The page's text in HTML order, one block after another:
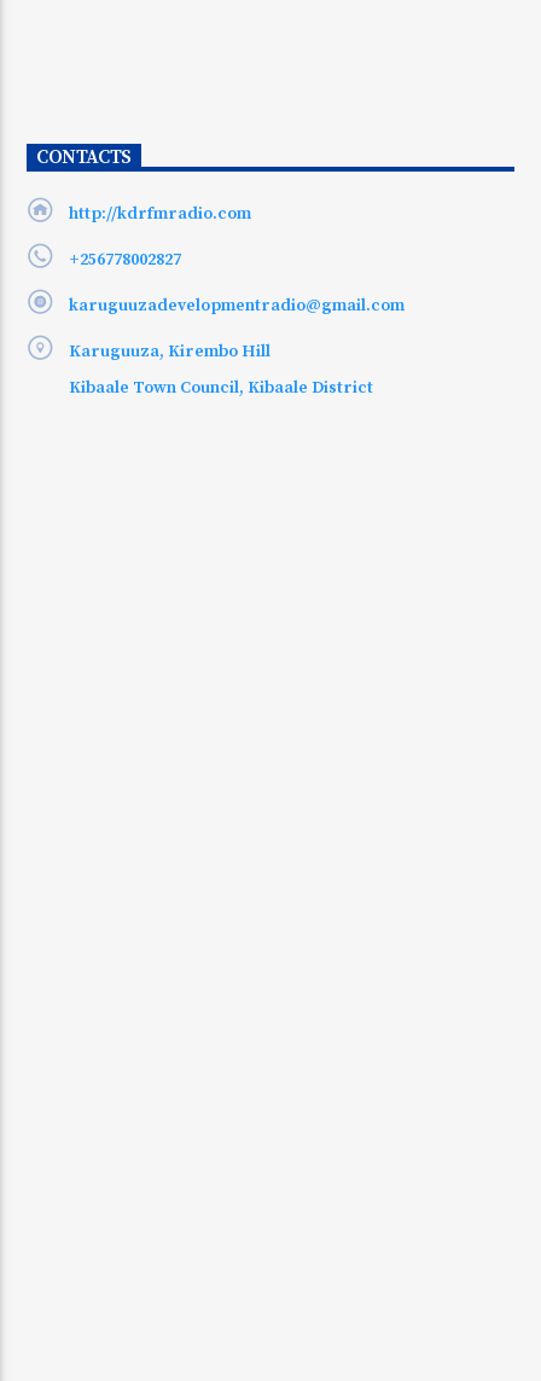
CONTACTS
http://kdrfmradio.com
+256778002827
karuguuzadevelopmentradio@gmail.com
Karuguuza, Kirembo Hill
Kibaale Town Council, Kibaale District